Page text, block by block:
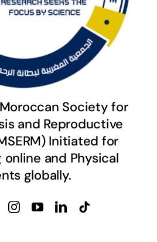
Society for
and Reproductive
Initiated for
and Physical
globally.